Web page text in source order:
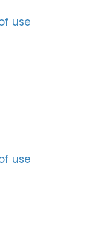
use
use